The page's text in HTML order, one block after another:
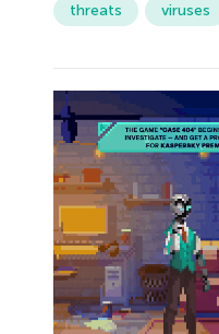
threats
viruses